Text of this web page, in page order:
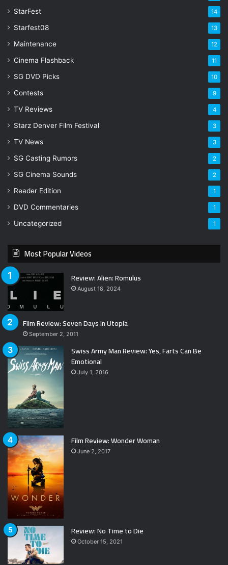
StarFest 14
Starfest08 13
Maintenance 12
Cinema Flashback 11
SG DVD Picks 10
Contests 9
TV Reviews 4
Starz Denver Film Festival 3
TV News 3
SG Casting Rumors 2
SG Cinema Sounds 2
Reader Edition 1
DVD Commentaries 1
Uncategorized 1
Most Popular Videos
Review: Alien: Romulus
August 18, 2024
Film Review: Seven Days in Utopia
September 2, 2011
Swiss Army Man Review: Yes, Farts Can Be
Emotional
July 1, 2016
Film Review: Wonder Woman
June 2, 2017
Review: No Time to Die
October 15, 2021